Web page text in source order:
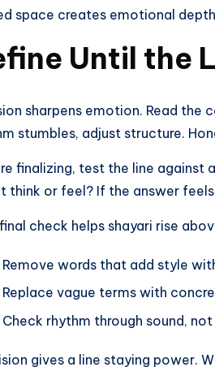
space creates emotional
Until the
sharpens emotion. Read
stumbles, adjust structure.
finalizing, test the line against
think or feel? If the answer
check helps shayari rise
Remove words that add style
Replace vague terms with
Check rhythm through sound,
gives a line staying power.